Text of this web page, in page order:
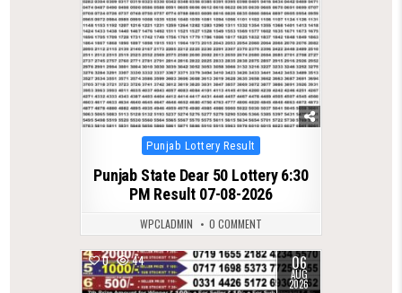
Posted
in
Punjab Lottery Result
Punjab State Dear 50 Lottery 6:30
PM Result 07-08-2026
WPCLADMIN 0 COMMENT
0 44 06
AUG
2026